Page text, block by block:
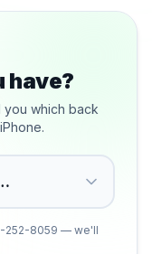
have?
which back
252-8059 — we'll